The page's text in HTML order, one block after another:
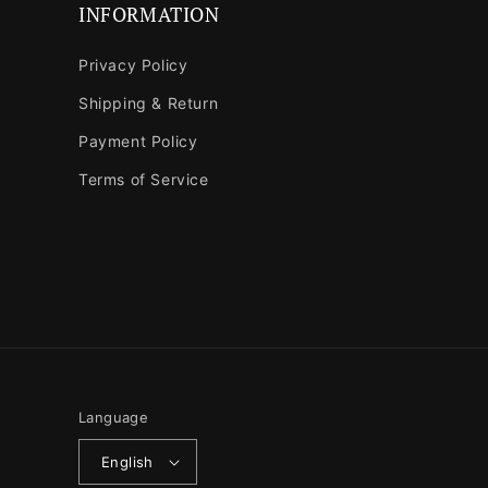
INFORMATION
Privacy Policy
Shipping & Return
Payment Policy
Terms of Service
Language
English